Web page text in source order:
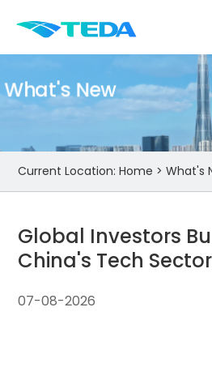
What's New
Current Location:Home >What's
Global Investors
China's Tech Sector
07-08-2026